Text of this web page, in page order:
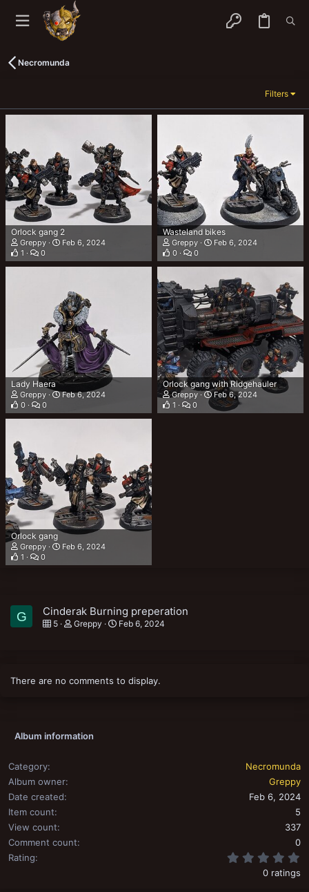
Necromunda
Filters
Orlock gang 2
Greppy
Feb 6, 2024
1
0
Wasteland bikes
Greppy
Feb 6, 2024
0
0
Lady Haera
Greppy
Feb 6, 2024
0
0
Orlock gang with Ridgehauler
Greppy
Feb 6, 2024
1
0
Orlock gang
Greppy
Feb 6, 2024
1
0
G Cinderak Burning preperation
5 Greppy Feb 6, 2024
There are no comments to display.
Album information
Category
Necromunda
Album owner
Greppy
Date created
Feb 6, 2024
Item count
5
View count
337
Comment count
0
Rating
0 ratings